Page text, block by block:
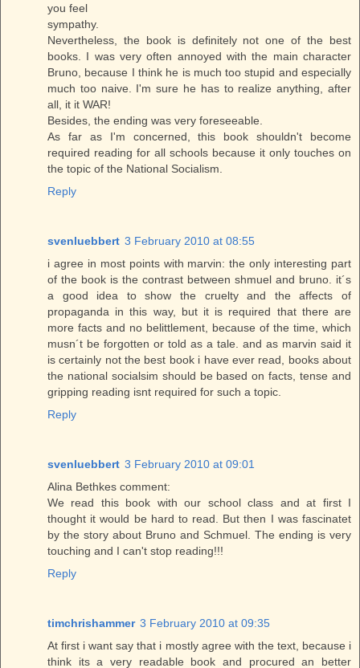
you feel
sympathy.
Nevertheless, the book is definitely not one of the best
books. I was very often annoyed with the main character
Bruno, because I think he is much too stupid and especially
much too naive. I'm sure he has to realize anything, after
all, it it WAR!
Besides, the ending was very foreseeable.
As far as I'm concerned, this book shouldn't become
required reading for all schools because it only touches on
the topic of the National Socialism.
Reply
svenluebbert 3 February 2010 at 08:55
i agree in most points with marvin: the only interesting part
of the book is the contrast between shmuel and bruno. it´s
a good idea to show the cruelty and the affects of
propaganda in this way, but it is required that there are
more facts and no belittlement, because of the time, which
musn´t be forgotten or told as a tale. and as marvin said it
is certainly not the best book i have ever read, books about
the national socialsim should be based on facts, tense and
gripping reading isnt required for such a topic.
Reply
svenluebbert 3 February 2010 at 09:01
Alina Bethkes comment:
We read this book with our school class and at first I
thought it would be hard to read. But then I was fascinatet
by the story about Bruno and Schmuel. The ending is very
touching and I can't stop reading!!!
Reply
timchrishammer 3 February 2010 at 09:35
At first i want say that i mostly agree with the text, because i
think its a very readable book and procured an better